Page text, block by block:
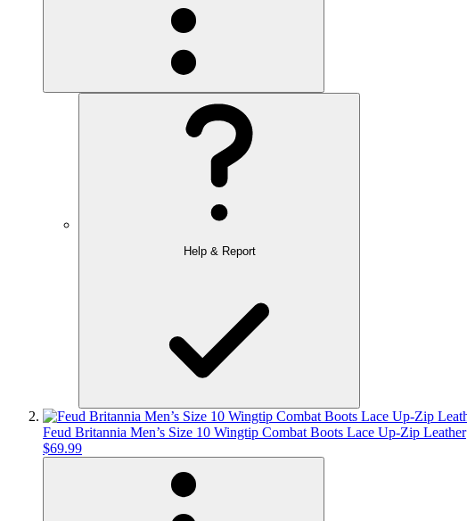
Help & Report
Feud Britannia Men’s Size 10 Wingtip Combat Boots Lace Up-Zip Leather
$69.99